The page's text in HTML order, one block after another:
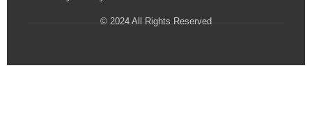
© 2024 All Rights Reserved